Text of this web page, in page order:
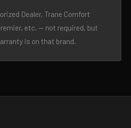
Dealer, Trane Comfort
etc. — not required, but
is on that brand.